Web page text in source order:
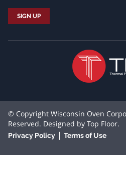
© Copyright Wisconsin Oven
Reserved. Designed by Top Floor.
Privacy Policy | Terms of Use